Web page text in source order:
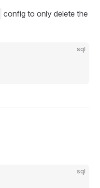
config to only delete the
sql
sql